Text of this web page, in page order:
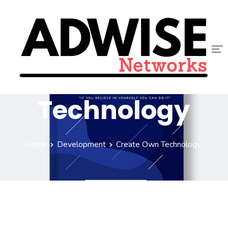
NOUS REJOINDRE
CONTACT
Create Own
Technology
Development Create Own Technology